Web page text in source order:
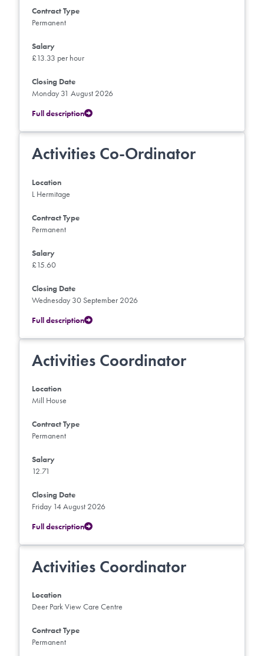
Contract Type
Permanent
Salary
£13.33 per hour
Closing Date
Monday 31 August 2026
Full description
Activities Co-Ordinator
Location
L Hermitage
Contract Type
Permanent
Salary
£15.60
Closing Date
Wednesday 30 September 2026
Full description
Activities Coordinator
Location
Mill House
Contract Type
Permanent
Salary
12.71
Closing Date
Friday 14 August 2026
Full description
Activities Coordinator
Location
Deer Park View Care Centre
Contract Type
Permanent